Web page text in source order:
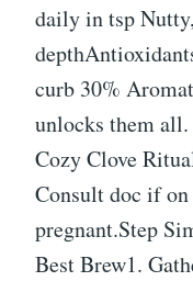
daily in tsp
curb 30%
unlocks them
Cozy Clove
Consult doc if
pregnant.Step
Best Brew1.